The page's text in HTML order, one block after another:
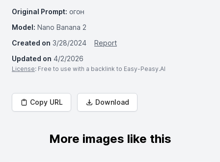
Original Prompt: огон
Model: Nano Banana 2
Created on 3/28/2024
Report
Updated on 4/2/2026
License: Free to use with a backlink to Easy-Peasy.AI
Copy URL Download
More images like this